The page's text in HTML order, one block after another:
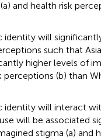
and health risk
identity will
such that
higher levels of
perceptions (b) than
identity will interact
will be associated
stigma (a) and